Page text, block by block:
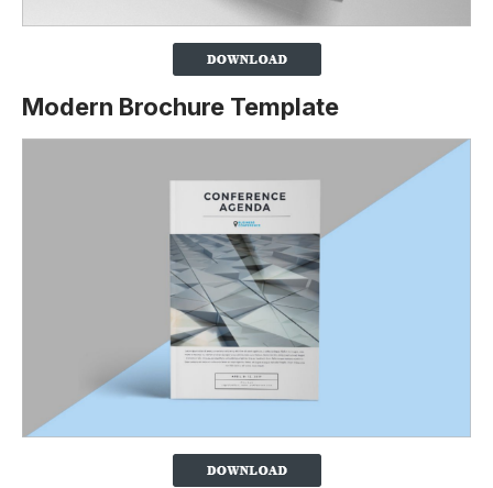
Modern Brochure Template